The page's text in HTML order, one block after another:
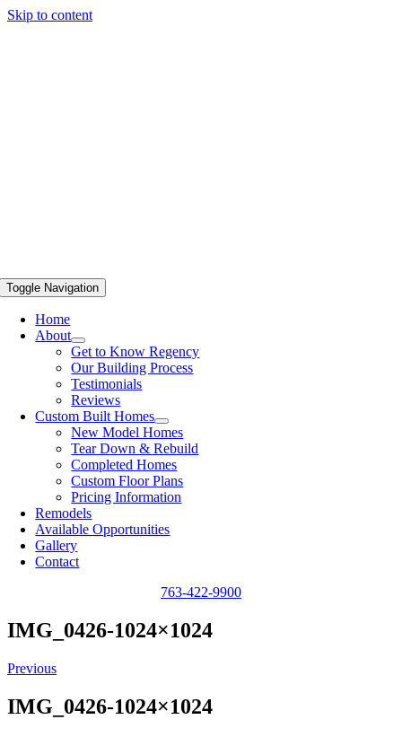
Skip to content
Toggle Navigation
Home
About
Get to Know Regency
Our Building Process
Testimonials
Reviews
Custom Built Homes
New Model Homes
Tear Down & Rebuild
Completed Homes
Custom Floor Plans
Pricing Information
Remodels
Available Opportunities
Gallery
Contact
763-422-9900
IMG_0426-1024×1024
Previous
IMG_0426-1024×1024